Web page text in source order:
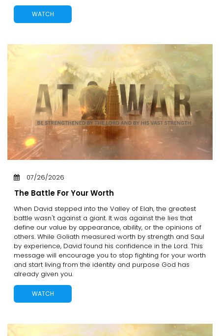
WATCH
07/26/2026
The Battle For Your Worth
When David stepped into the Valley of Elah, the greatest
battle wasn't against a giant. It was against the lies that
define our value by appearance, ability, or the opinions of
others. While Goliath measured worth by strength and Saul
by experience, David found his confidence in the Lord. This
message will encourage you to stop fighting for your worth
and start living from the identity and purpose God has
already given you.
WATCH